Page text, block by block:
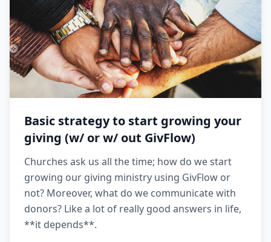
Basic strategy to start growing your
giving (w/ or w/ out GivFlow)
Churches ask us all the time; how do we start
growing our giving ministry using GivFlow or
not? Moreover, what do we communicate with
donors? Like a lot of really good answers in life,
**it depends**.